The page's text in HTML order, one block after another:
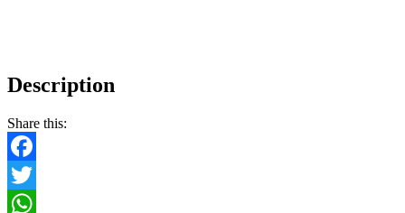
Description
Share this:
Facebook
Twitter